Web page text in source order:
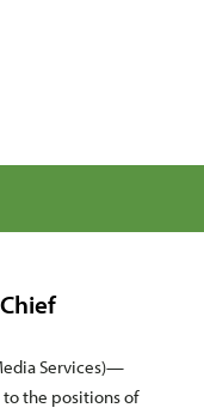
Services)—
to the positions of